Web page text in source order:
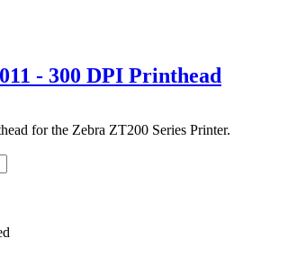
- 300 DPI Printhead
for the Zebra ZT200 Series Printer.